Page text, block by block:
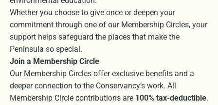
Whether you choose to give once or deepen your
commitment through one of our Membership Circles, your
support helps safeguard the places that make the
Peninsula so special.
Join a Membership Circle
Our Membership Circles offer exclusive benefits and a
deeper connection to the Conservancy’s work. All
Membership Circle contributions are 100% tax-deductible.